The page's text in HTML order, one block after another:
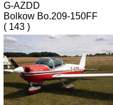
G-AZDD
Bolkow Bo.209-150FF
( 143 )